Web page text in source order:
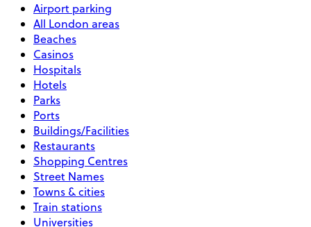
Airport parking
All London areas
Beaches
Casinos
Hospitals
Hotels
Parks
Ports
Buildings/Facilities
Restaurants
Shopping Centres
Street Names
Towns & cities
Train stations
Universities